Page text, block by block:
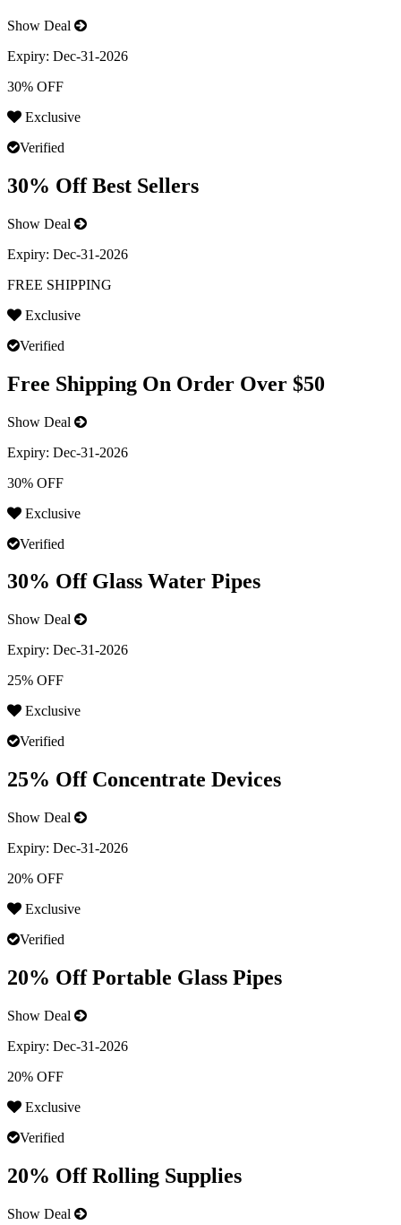
Show Deal
Expiry: Dec-31-2026
30% OFF
Exclusive
Verified
30% Off Best Sellers
Show Deal
Expiry: Dec-31-2026
FREE SHIPPING
Exclusive
Verified
Free Shipping On Order Over $50
Show Deal
Expiry: Dec-31-2026
30% OFF
Exclusive
Verified
30% Off Glass Water Pipes
Show Deal
Expiry: Dec-31-2026
25% OFF
Exclusive
Verified
25% Off Concentrate Devices
Show Deal
Expiry: Dec-31-2026
20% OFF
Exclusive
Verified
20% Off Portable Glass Pipes
Show Deal
Expiry: Dec-31-2026
20% OFF
Exclusive
Verified
20% Off Rolling Supplies
Show Deal